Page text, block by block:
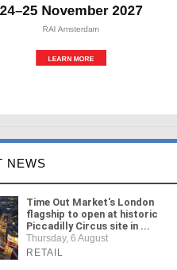
NEWS
Time Out Market's London
flagship to open at historic
Piccadilly Circus site in ...
Thursday, 6 August
RETAIL